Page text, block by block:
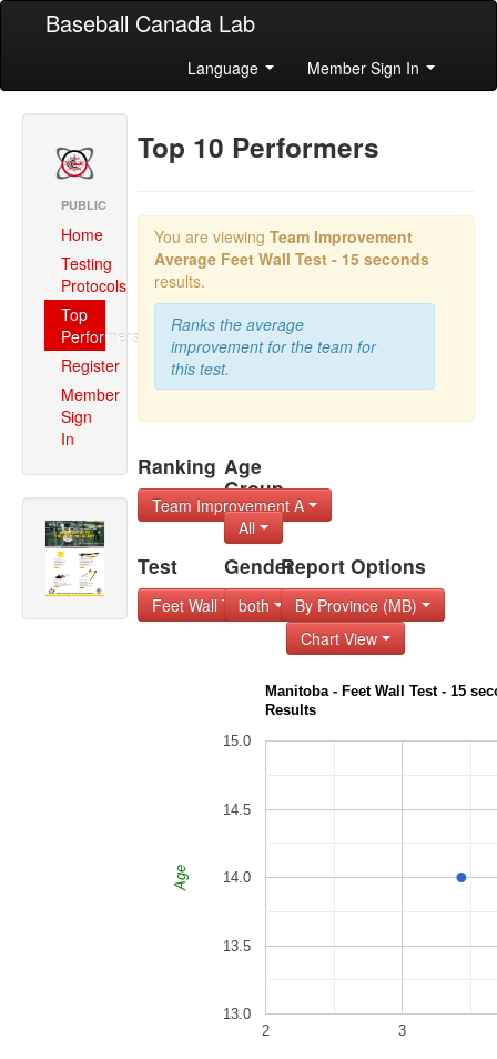
Baseball Canada Lab
Language Member Sign In
PUBLIC
Home
Testing
Protocols
Top
Performers
Register
Member
Sign
In
Top 10 Performers
You are viewingTeam Improvement
Average Feet Wall Test - 15 seconds
results.
Ranks the average
improvement for the team for
this test.
Ranking
Team Improvement A
Age
Group
All
Test
Feet Wall Test - 1
Gender
both
Report Options
By Province (MB)
Chart View
Manitoba - Feet Wall Test - 15
Results
2 3
13.0
13.5
14.0
14.5
15.0
Age